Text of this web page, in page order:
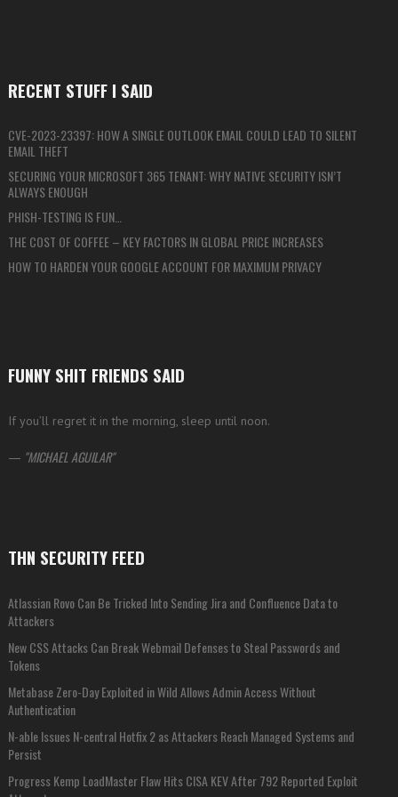
RECENT STUFF I SAID
CVE-2023-23397: HOW A SINGLE OUTLOOK EMAIL COULD LEAD TO SILENT
EMAIL THEFT
SECURING YOUR MICROSOFT 365 TENANT: WHY NATIVE SECURITY ISN’T
ALWAYS ENOUGH
PHISH-TESTING IS FUN…
THE COST OF COFFEE – KEY FACTORS IN GLOBAL PRICE INCREASES
HOW TO HARDEN YOUR GOOGLE ACCOUNT FOR MAXIMUM PRIVACY
FUNNY SHIT FRIENDS SAID
If you’ll regret it in the morning, sleep until noon.
— MICHAEL AGUILAR
THN SECURITY FEED
Atlassian Rovo Can Be Tricked Into Sending Jira and Confluence Data to
Attackers
New CSS Attacks Can Break Webmail Defenses to Steal Passwords and
Tokens
Metabase Zero-Day Exploited in Wild Allows Admin Access Without
Authentication
N-able Issues N-central Hotfix 2 as Attackers Reach Managed Systems and
Persist
Progress Kemp LoadMaster Flaw Hits CISA KEV After 792 Reported Exploit